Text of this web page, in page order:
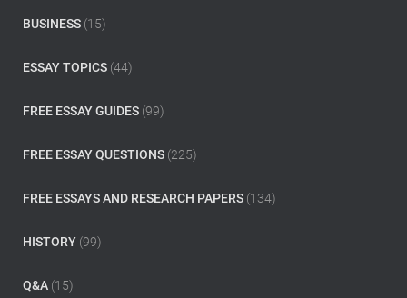
BUSINESS (15)
ESSAY TOPICS (44)
FREE ESSAY GUIDES (99)
FREE ESSAY QUESTIONS (225)
FREE ESSAYS AND RESEARCH PAPERS (134)
HISTORY (99)
Q&A (15)